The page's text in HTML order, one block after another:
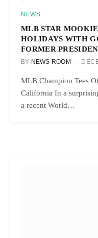
NEWS
MLB STAR
HOLIDAYS WITH
FORMER
BY NEWS ROOM
MLB Champion Tees
California In a
a recent World…